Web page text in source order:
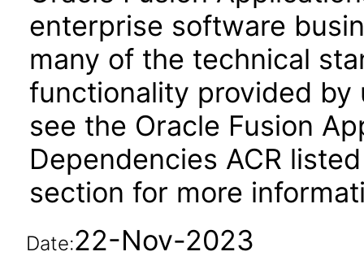
enterprise software
many of the technical
functionality provided by
see the Oracle Fusion
Dependencies ACR
section for more
Date:22-Nov-2023